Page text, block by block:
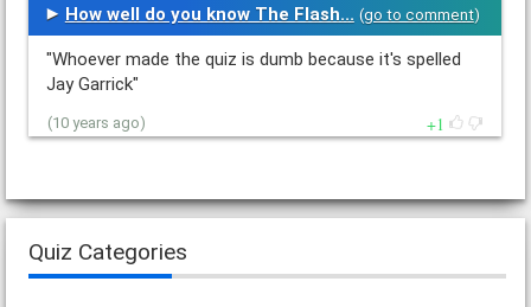
How well do you know The Flash... (go to comment)
"Whoever made the quiz is dumb because it's spelled
Jay Garrick"
(10 years ago) 1
Quiz Categories